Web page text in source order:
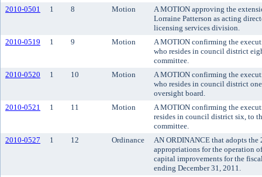
2010-0501
1 8 Motion
A MOTION approving the
Lorraine Patterson as acting
licensing services division.
2010-0519
1 9 Motion
A MOTION confirming the
who resides in council district
committee.
2010-0520
1 10 Motion
A MOTION confirming the
who resides in council district
oversight board.
2010-0521
1 11 Motion
A MOTION confirming the
resides in council district six, to
committee.
2010-0527
1 12 Ordinance
AN ORDINANCE that adopts the
appropriations for the operation
capital improvements for the
ending December 31, 2011.